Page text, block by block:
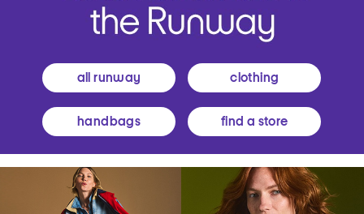
all runway clothing
handbags find a store